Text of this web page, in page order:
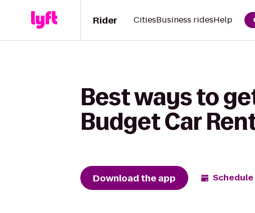
Rider CitiesBusiness ridesHelp
Best ways to
Budget Car
Download the app